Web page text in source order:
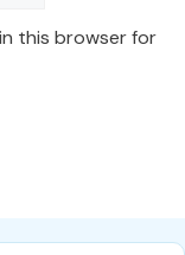
this browser for